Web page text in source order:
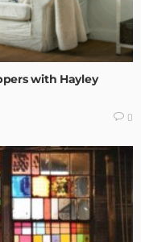
with Hayley
0